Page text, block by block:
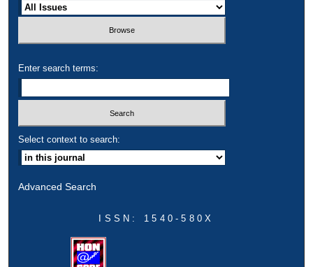
Enter search terms:
Select context to search:
Advanced Search
ISSN: 1540-580X